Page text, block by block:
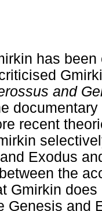
has
and
recent
Exodus
the
Gmirkin
Genesis and